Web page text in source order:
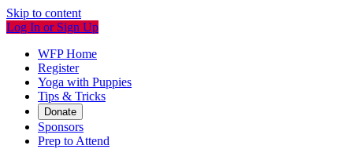
Skip to content
Log In or Sign Up
WFP Home
Register
Yoga with Puppies
Tips & Tricks
Donate
Sponsors
Prep to Attend